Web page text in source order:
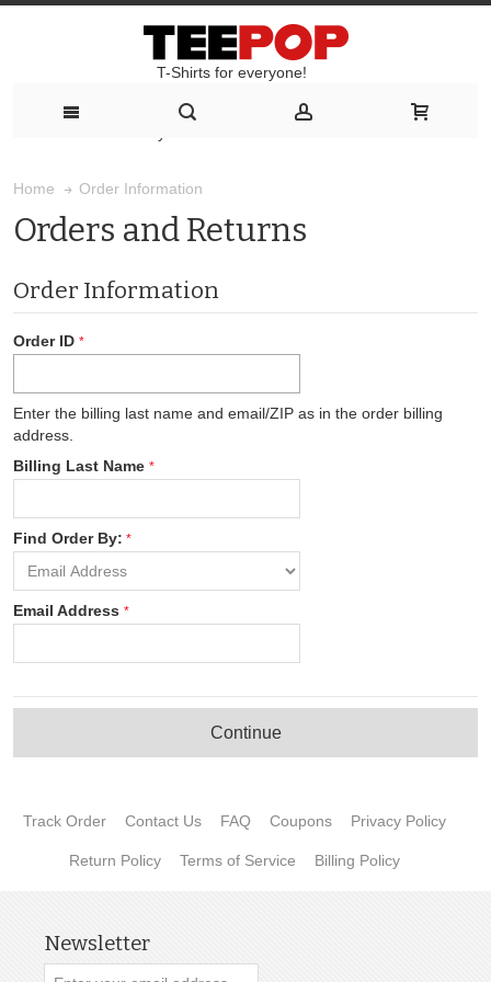
T-Shirts for everyone!
Home Order Information
Orders and Returns
Order Information
Order ID
Enter the billing last name and email/ZIP as in the order billing
address.
Billing Last Name
Find Order By:
Email Address
Continue
Track Order Contact Us FAQ Coupons Privacy Policy
Return Policy Terms of Service Billing Policy
Newsletter